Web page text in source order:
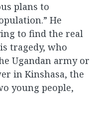
plans to
He
to find the real
tragedy, who
Ugandan army or
in Kinshasa, the
young people,